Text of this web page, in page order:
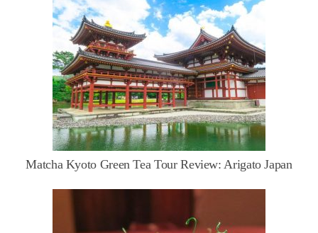
Matcha Kyoto Green Tea Tour Review: Arigato Japan